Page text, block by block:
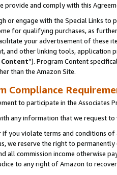
provide and comply with this
or engage with the Special Links
for qualifying purchases, as
your advertisement of these
and other linking tools, application
Content”). Program Content
than the Amazon Site.
Compliance
to participate in the Associates
any information that we request
you violate terms and conditions
we reserve the right to
all commission income otherwise
to any right of Amazon to